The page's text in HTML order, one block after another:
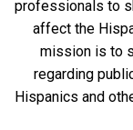
professionals to
affect the
mission is to
regarding
Hispanics and